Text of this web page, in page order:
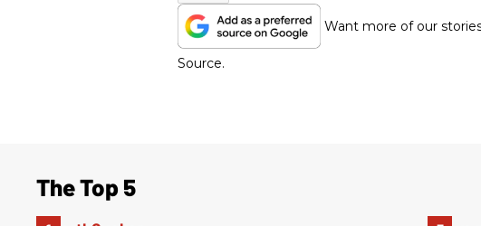
Want more of our
Source.
The Top 5